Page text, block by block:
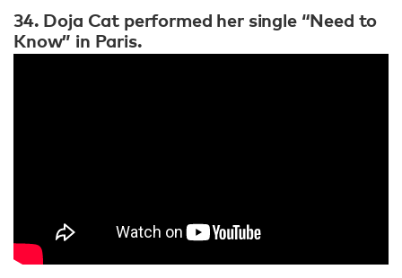
34. Doja Cat performed her single “Need to
Know” in Paris.